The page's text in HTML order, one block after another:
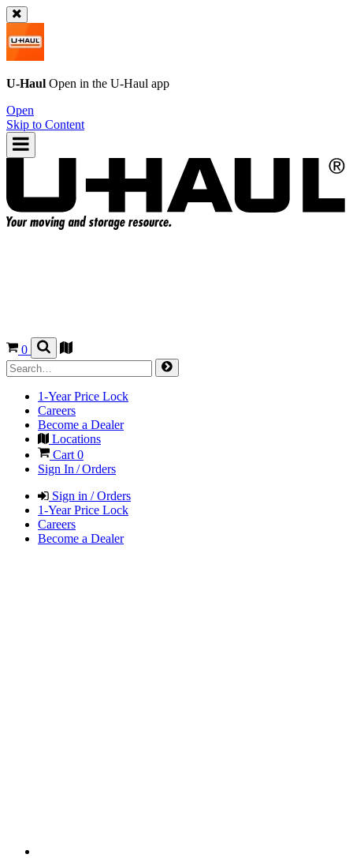
U-Haul Open in the U-Haul app
Open
Skip to Content
0
1-Year Price Lock
Careers
Become a Dealer
Locations
Cart 0
Sign In / Orders
Sign in / Orders
1-Year Price Lock
Careers
Become a Dealer